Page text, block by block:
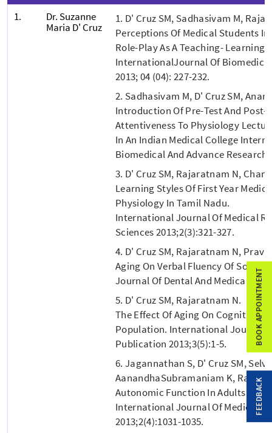
1.
Dr. Suzanne
Maria D' Cruz
1. D' Cruz SM, Sadhasivam M,
Perceptions Of Medical Students
Role-Play As A Teaching- Learning
InternationalJournal Of
2013; 04 (04): 227-232.
2. Sadhasivam M, D' Cruz SM,
Introduction Of Pre-Test And Post-
Attentiveness To Physiology
In An Indian Medical College
Biomedical And Advance Research
3. D' Cruz SM, Rajaratnam N,
Learning Styles Of First Year
Physiology In Tamil Nadu.
International Journal Of Medical
Sciences 2013;2(3):321-327.
4. D' Cruz SM, Rajaratnam N,
Aging On Verbal Fluency Of South
Journal Of Dental And Medical
5. D' Cruz SM, Rajaratnam N.
The Effect Of Aging On Cognitive
Population. International Journal
Publication 2013;3(5):1-5.
6. Jagannathan S, D' Cruz SM,
AanandhaSubramaniam K, Rao V.
Autonomic Function In Adults With
International Journal Of Medical
2013;2(4):1031-1035.
BOOK APPOINTMENT
FEEDBACK